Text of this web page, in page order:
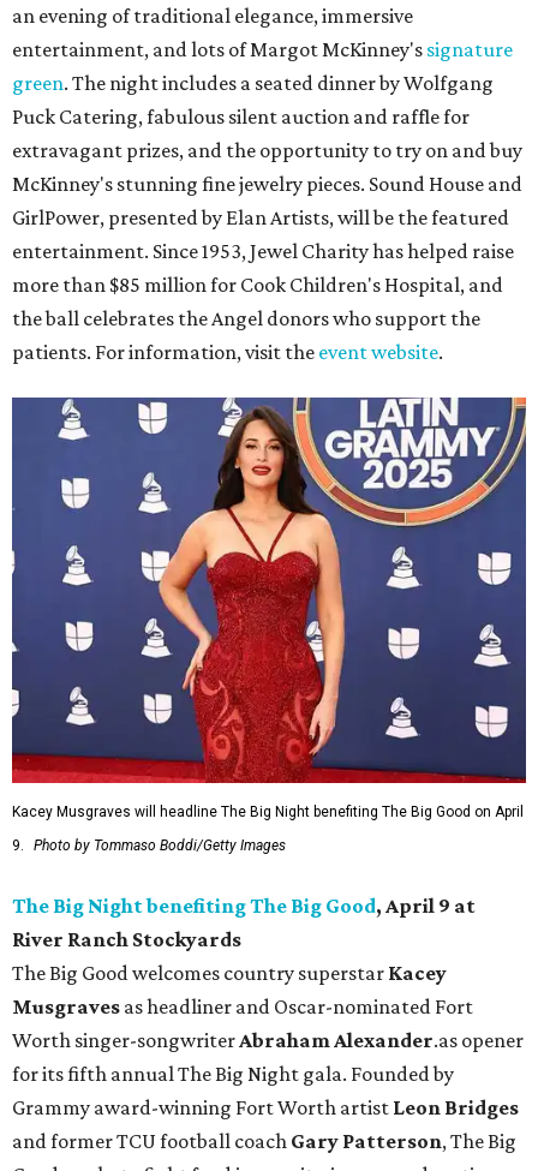
an evening of traditional elegance, immersive
entertainment, and lots of Margot McKinney's signature
green. The night includes a seated dinner by Wolfgang
Puck Catering, fabulous silent auction and raffle for
extravagant prizes, and the opportunity to try on and buy
McKinney's stunning fine jewelry pieces. Sound House and
GirlPower, presented by Elan Artists, will be the featured
entertainment. Since 1953, Jewel Charity has helped raise
more than $85 million for Cook Children's Hospital, and
the ball celebrates the Angel donors who support the
patients. For information, visit the event website.
Kacey Musgraves will headline The Big Night benefiting The Big Good on April
9.
Photo by Tommaso Boddi/Getty Images
The Big Night benefiting The Big Good, April 9 at
River Ranch Stockyards
The Big Good welcomes country superstar Kacey
Musgraves as headliner and Oscar-nominated Fort
Worth singer-songwriterAbraham Alexander.as opener
for its fifth annual The Big Night gala. Founded by
Grammy award-winning Fort Worth artist Leon Bridges
and former TCU football coach Gary Patterson, The Big